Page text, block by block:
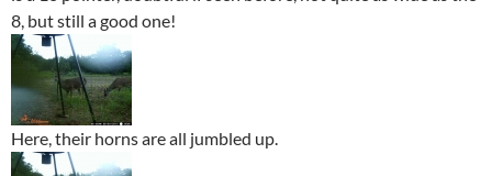
8, but still a good one!
Here, their horns are all jumbled up.